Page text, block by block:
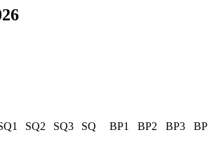
SQ2 SQ3 SQ BP1 BP2 BP3 BP